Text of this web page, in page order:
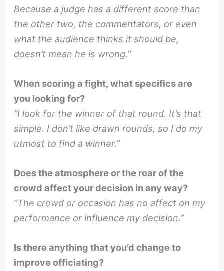
Because a judge has a different score than
the other two, the commentators, or even
what the audience thinks it should be,
doesn’t mean he is wrong.”
When scoring a fight, what specifics are
you looking for?
“I look for the winner of that round. It’s that
simple. I don’t like drawn rounds, so I do my
utmost to find a winner.”
Does the atmosphere or the roar of the
crowd affect your decision in any way?
“The crowd or occasion has no affect on my
performance or influence my decision.”
Is there anything that you’d change to
improve officiating?